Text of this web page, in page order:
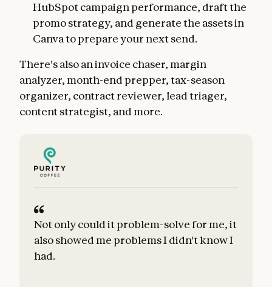
HubSpot campaign performance, draft the
promo strategy, and generate the assets in
Canva to prepare your next send.
There's also an invoice chaser, margin
analyzer, month-end prepper, tax-season
organizer, contract reviewer, lead triager,
content strategist, and more.
Not only could it problem-solve for me, it
also showed me problems I didn't know I
had.